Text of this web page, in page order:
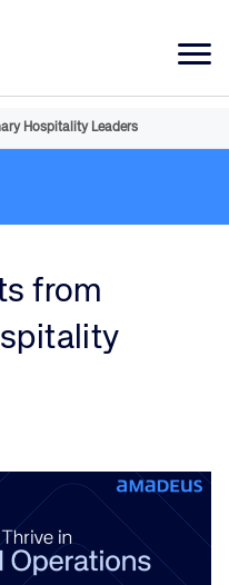
Hospitality Leaders
from